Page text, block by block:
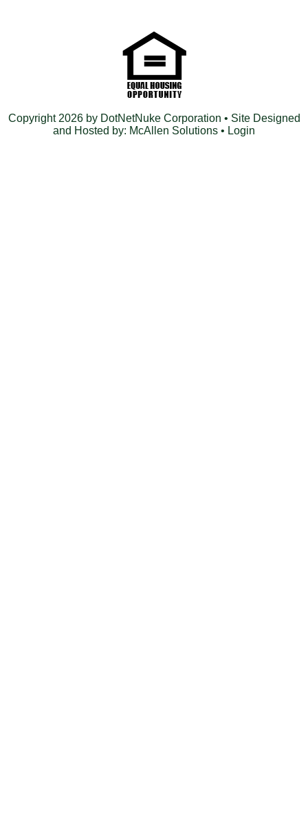
Copyright 2026 by DotNetNuke Corporation • Site Designed
and Hosted by: McAllen Solutions • Login